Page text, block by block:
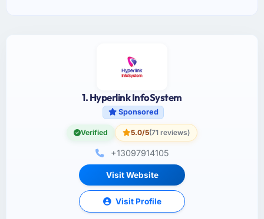
1. Hyperlink InfoSystem
Sponsored
Verified 5.0/5(71 reviews)
+13097914105
Visit Website
Visit Profile